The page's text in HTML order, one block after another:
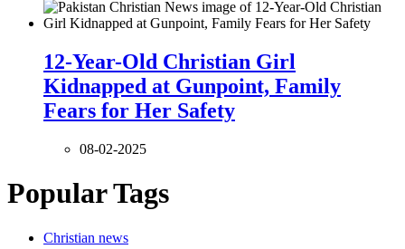
12-Year-Old Christian Girl
Kidnapped at Gunpoint, Family
Fears for Her Safety
08-02-2025
Popular Tags
Christian news